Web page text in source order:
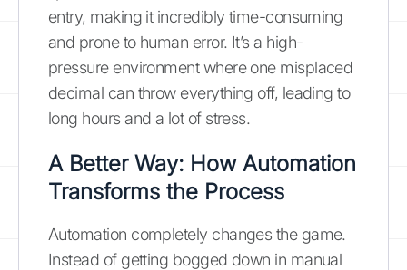
entry, making it incredibly time-consuming
and prone to human error. It’s a high-
pressure environment where one misplaced
decimal can throw everything off, leading to
long hours and a lot of stress.
A Better Way: How Automation
Transforms the Process
Automation completely changes the game.
Instead of getting bogged down in manual